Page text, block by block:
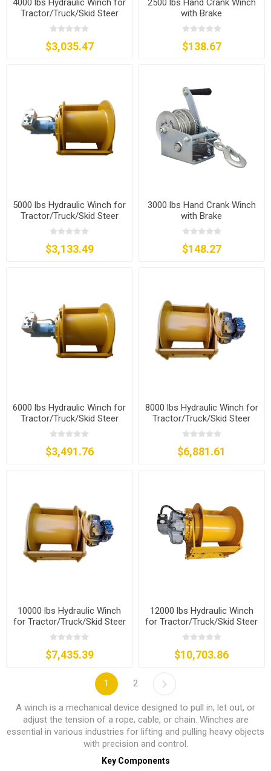
4000 lbs Hydraulic Winch for
Tractor/Truck/Skid Steer
$3,035.47
2500 lbs Hand Crank Winch
with Brake
$138.67
5000 lbs Hydraulic Winch for
Tractor/Truck/Skid Steer
$3,133.49
3000 lbs Hand Crank Winch
with Brake
$148.27
6000 lbs Hydraulic Winch for
Tractor/Truck/Skid Steer
$3,491.76
8000 lbs Hydraulic Winch for
Tractor/Truck/Skid Steer
$6,881.61
10000 lbs Hydraulic Winch
for Tractor/Truck/Skid Steer
$7,435.39
12000 lbs Hydraulic Winch
for Tractor/Truck/Skid Steer
$10,703.86
1 2
A winch is a mechanical device designed to pull in, let out, or
adjust the tension of a rope, cable, or chain. Winches are
essential in various industries for lifting and pulling heavy objects
with precision and control.
Key Components